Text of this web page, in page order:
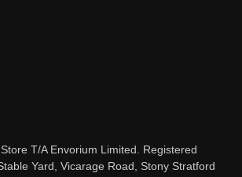
T/A Envorium Limited. Registered
Yard, Vicarage Road, Stony Stratford